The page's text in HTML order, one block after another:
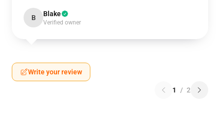
B Blake
Verified owner
Write your review
1 / 2